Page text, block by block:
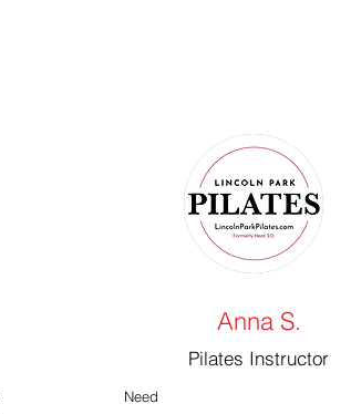
Anna S.
Pilates Instructor
Need